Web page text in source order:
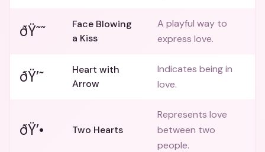
ðŸ˜˜
Face Blowing
a Kiss
A playful way to
express love.
ðŸ’˜
Heart with
Arrow
Indicates being in
love.
ðŸ’• Two Hearts
Represents love
between two
people.